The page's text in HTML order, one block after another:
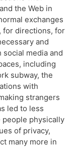
the Web in
exchanges
for directions, for
and
media and
including
subway, the
with
strangers
led to less
physically
of privacy,
many more in